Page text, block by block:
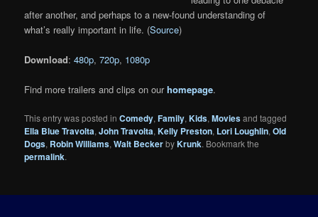
after another, and perhaps to a new-found understanding of
what’s really important in life. (Source)
Download:480p,720p, 1080p
Find more trailers and clips on ourhomepage.
This entry was posted inComedy,Family,Kids,Moviesand tagged
Ella Blue Travolta,John Travolta,Kelly Preston, Lori Loughlin,Old
Dogs, Robin Williams,Walt BeckerbyKrunk. Bookmark the
permalink.